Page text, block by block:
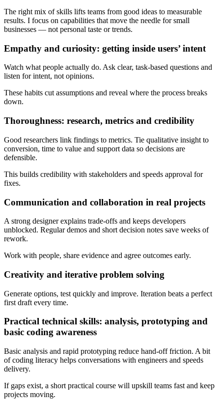
The right mix of skills lifts teams from good ideas to measurable
results. I focus on capabilities that move the needle for small
businesses — not personal taste or trends.
Empathy and curiosity: getting inside users’ intent
Watch what people actually do. Ask clear, task-based questions and
listen for intent, not opinions.
These habits cut assumptions and reveal where the process breaks
down.
Thoroughness: research, metrics and credibility
Good researchers link findings to metrics. Tie qualitative insight to
conversion, time to value and support data so decisions are
defensible.
This builds credibility with stakeholders and speeds approval for
fixes.
Communication and collaboration in real projects
A strong designer explains trade-offs and keeps developers
unblocked. Regular demos and short decision notes save weeks of
rework.
Work with people, share evidence and agree outcomes early.
Creativity and iterative problem solving
Generate options, test quickly and improve. Iteration beats a perfect
first draft every time.
Practical technical skills: analysis, prototyping and
basic coding awareness
Basic analysis and rapid prototyping reduce hand-off friction. A bit
of coding literacy helps conversations with engineers and speeds
delivery.
If gaps exist, a short practical course will upskill teams fast and keep
projects moving.